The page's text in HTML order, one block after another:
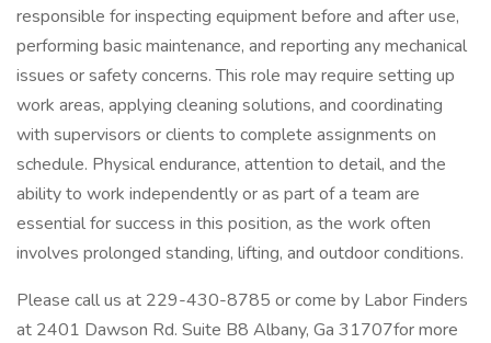
responsible for inspecting equipment before and after use,
performing basic maintenance, and reporting any mechanical
issues or safety concerns. This role may require setting up
work areas, applying cleaning solutions, and coordinating
with supervisors or clients to complete assignments on
schedule. Physical endurance, attention to detail, and the
ability to work independently or as part of a team are
essential for success in this position, as the work often
involves prolonged standing, lifting, and outdoor conditions.
Please call us at 229-430-8785 or come by Labor Finders
at 2401 Dawson Rd. Suite B8 Albany, Ga 31707for more